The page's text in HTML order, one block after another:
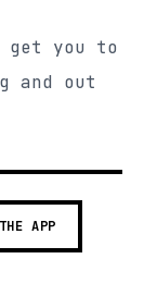
get you to
and out
APP